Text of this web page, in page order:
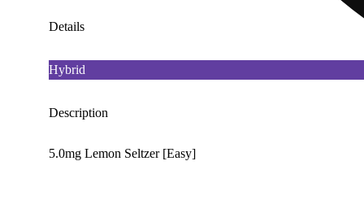
Details
Hybrid
Description
5.0mg Lemon Seltzer [Easy]